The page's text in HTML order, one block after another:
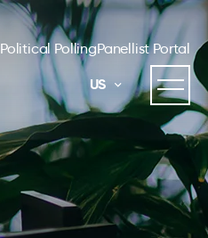
Political PollingPanellist Portal
US